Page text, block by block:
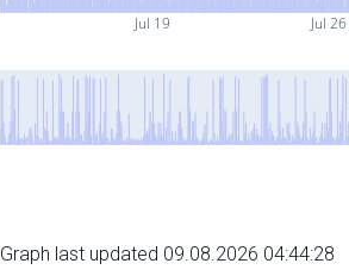
Jul 19 Jul 26
Graph last updated 09.08.2026 04:44:28